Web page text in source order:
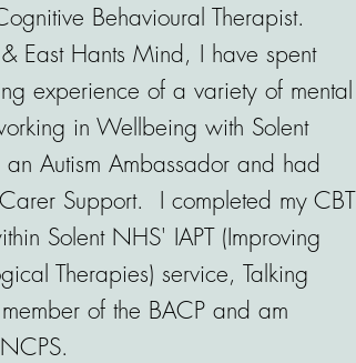
Behavioural Therapist.
East Hants Mind, I have spent
experience of a variety of mental
in Wellbeing with Solent
Autism Ambassador and had
Support. I completed my CBT
Solent NHS' IAPT (Improving
Therapies) service, Talking
of the BACP and am